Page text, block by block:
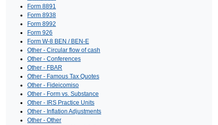
Form 8891
Form 8938
Form 8992
Form 926
Form W-8 BEN / BEN-E
Other - Circular flow of cash
Other - Conferences
Other - FBAR
Other - Famous Tax Quotes
Other - Fideicomiso
Other - Form vs. Substance
Other - IRS Practice Units
Other - Inflation Adjustments
Other - Other